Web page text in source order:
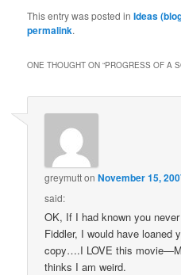
This entry was posted inIdeas
permalink.
ONE THOUGHT ON “PROGRESS OF A
greymuttonNovember 15,
said:
OK, If I had known you
Fiddler, I would have loaned
copy….I LOVE this
thinks I am weird.